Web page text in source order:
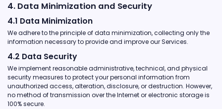
4. Data Minimization and Security
4.1 Data Minimization
We adhere to the principle of data minimization, collecting only the
information necessary to provide and improve our Services.
4.2 Data Security
We implement reasonable administrative, technical, and physical
security measures to protect your personal information from
unauthorized access, alteration, disclosure, or destruction. However,
no method of transmission over the Internet or electronic storage is
100% secure.